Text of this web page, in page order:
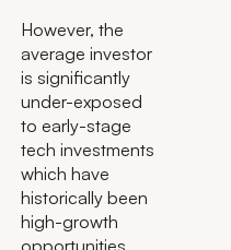
However, the
average investor
is significantly
under-exposed
to early-stage
tech investments
which have
historically been
high-growth